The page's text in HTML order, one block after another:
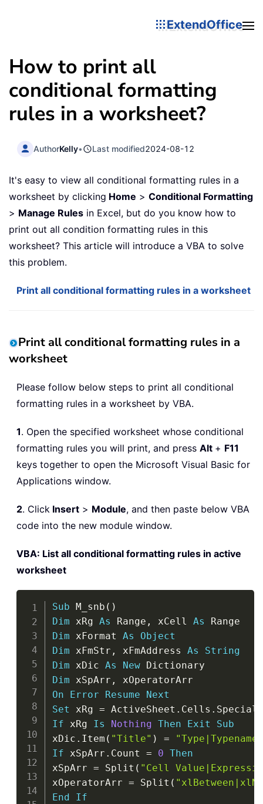
ExtendOffice
How to print all
conditional formatting
rules in a worksheet?
AuthorKelly• Last modified2024-08-12
It's easy to view all conditional formatting rules in a
worksheet by clicking Home > Conditional Formatting
> Manage Rules in Excel, but do you know how to
print out all condition formatting rules in this
worksheet? This article will introduce a VBA to solve
this problem.
Print all conditional formatting rules in a worksheet
Print all conditional formatting rules in a
worksheet
Please follow below steps to print all conditional
formatting rules in a worksheet by VBA.
1. Open the specified worksheet whose conditional
formatting rules you will print, and press Alt + F11
keys together to open the Microsoft Visual Basic for
Applications window.
2. Click Insert > Module, and then paste below VBA
code into the new module window.
VBA: List all conditional formatting rules in active
worksheet
Sub M_snb ( )
Dim xRg As Range , xCell As
Dim xFormat As
Object
Dim xFmStr , xFmAddress As
String
Dim xDic As New
Dim xSpArr ,
On
Error Resume
Next
Set xRg = ActiveSheet . Cells .
If xRg Is Nothing Then Exit
Sub
xDic . Item ( "Title" ) =
If xSpArr . Count = 0 Then
xSpArr = Split ( "Cell
xOperatorArr = Split (
End
If